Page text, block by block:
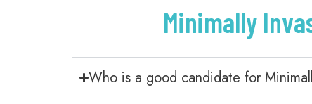
Minimally
Who is a good candidate for